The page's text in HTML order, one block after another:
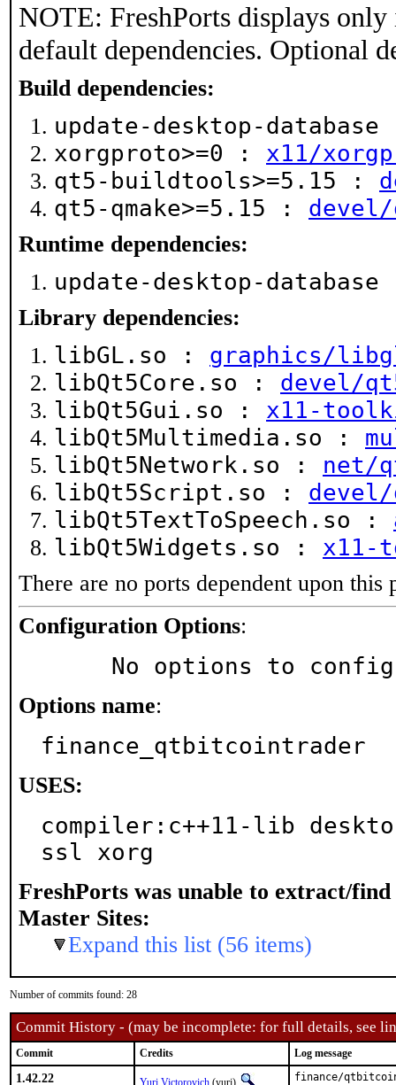
NOTE: FreshPorts displays
default dependencies. Optional
Build dependencies:
update-desktop-
xorgproto>=0 : x11/
qt5-buildtools>=5.15 :
qt5-qmake>=5.15 : devel/
Runtime dependencies:
update-desktop-
Library dependencies:
libGL.so : graphics/
libQt5Core.so : devel/
libQt5Gui.so : x11-
libQt5Multimedia.so :
libQt5Network.so : net/
libQt5Script.so :
libQt5TextToSpeech.so :
libQt5Widgets.so : x11-
There are no ports dependent upon this
Configuration Options:
No options to
Options name:
finance_qtbitcointrader
USES:
compiler:c++11-lib
ssl xorg
FreshPorts was unable to extract/find
Master Sites:
Expand this list (56 items)
Number of commits found: 28
Commit History - (may be incomplete: for full details, see
Commit Credits Log message
1.42.22 Yuri Victorovich (yuri) finance/